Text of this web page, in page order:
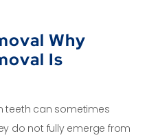
Why
Is
teeth can sometimes
do not fully emerge from